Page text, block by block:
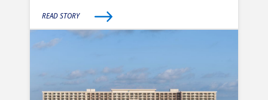
READ STORY